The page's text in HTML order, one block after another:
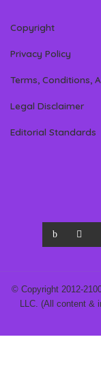
Copyright
Privacy Policy
Terms, Conditions,
Legal Disclaimer
Editorial Standards
© Copyright 2012-
LLC. (All content &